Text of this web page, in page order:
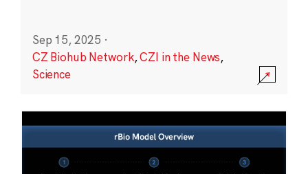
Sep 15, 2025 ·
CZ Biohub Network,CZI in the News,
Science